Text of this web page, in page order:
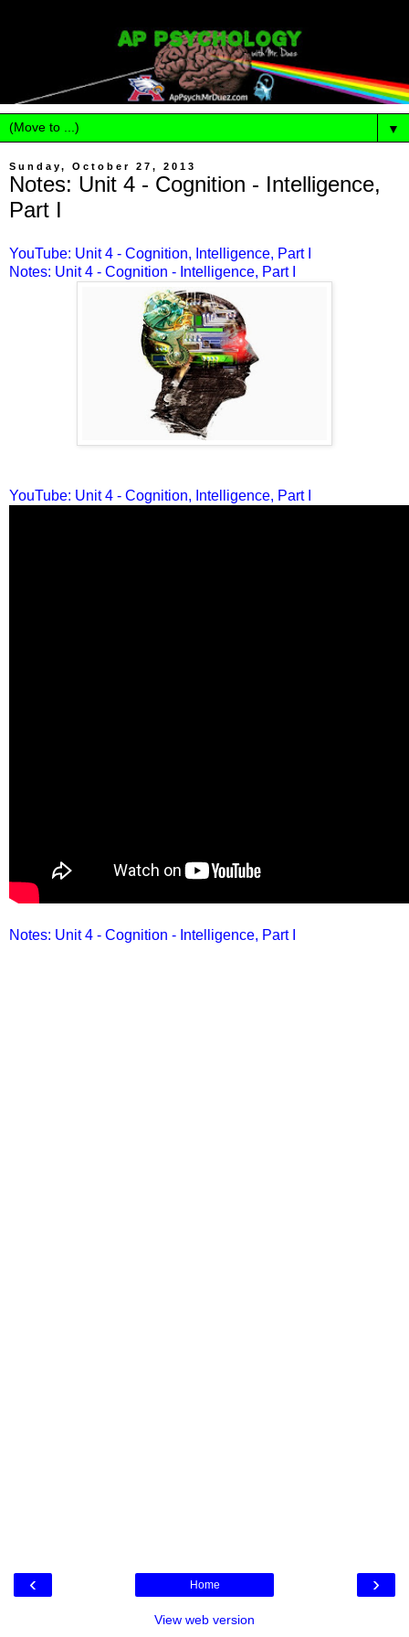
▼
Sunday, October 27, 2013
Notes: Unit 4 - Cognition - Intelligence,
Part I
YouTube: Unit 4 - Cognition, Intelligence, Part I
Notes: Unit 4 - Cognition - Intelligence, Part I
YouTube: Unit 4 - Cognition, Intelligence, Part I
Notes: Unit 4 - Cognition - Intelligence, Part I
‹ ›
Home
View web version